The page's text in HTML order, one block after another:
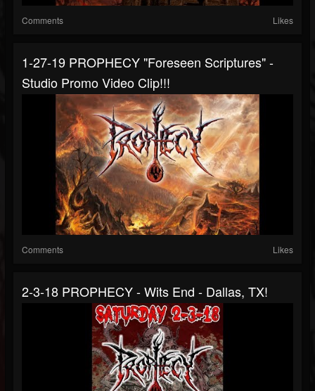
Comments Likes
1-27-19 PROPHECY "Foreseen Scriptures" -
Studio Promo Video Clip!!!
Comments Likes
2-3-18 PROPHECY - Wits End - Dallas, TX!